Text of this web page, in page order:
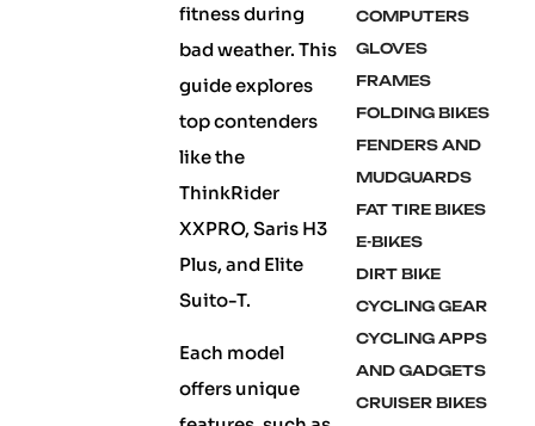
fitness during
bad weather. This
guide explores
top contenders
like the
ThinkRider
XXPRO, Saris H3
Plus, and Elite
Suito-T.
Each model
offers unique
COMPUTERS
GLOVES
FRAMES
FOLDING BIKES
FENDERS AND
MUDGUARDS
FAT TIRE BIKES
E-BIKES
DIRT BIKE
CYCLING GEAR
CYCLING APPS
AND GADGETS
CRUISER BIKES